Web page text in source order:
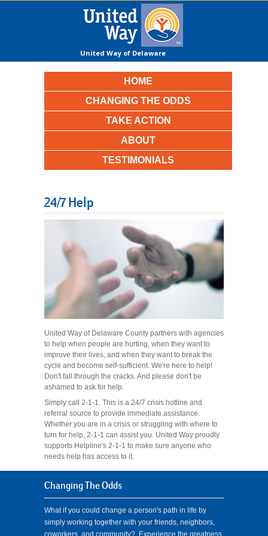
United Way of Delaware
HOME
CHANGING THE ODDS
TAKE ACTION
ABOUT
TESTIMONIALS
24/7 Help
United Way of Delaware County partners with agencies
to help when people are hurting, when they want to
improve their lives, and when they want to break the
cycle and become self-sufficient. We're here to help!
Don't fall through the cracks. And please don't be
ashamed to ask for help.
Simply call 2-1-1. This is a 24/7 crisis hotline and
referral source to provide immediate assistance.
Whether you are in a crisis or struggling with where to
turn for help, 2-1-1 can assist you. United Way proudly
supports Helpline's 2-1-1 to make sure anyone who
needs help has access to it.
Changing The Odds
What if you could change a person's path in life by
simply working together with your friends, neighbors,
coworkers, and community? Experience the greatness